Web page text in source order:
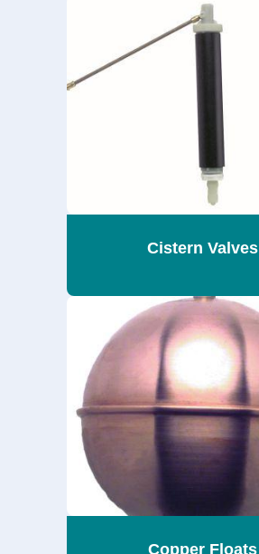
Cistern Valves
Copper Floats